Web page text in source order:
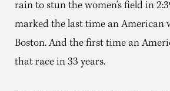
rain to stun the women’s field in
marked the last time an American
Boston. And the first time an
that race in 33 years.